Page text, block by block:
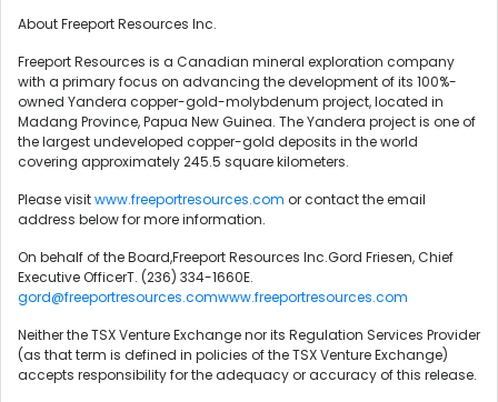
About Freeport Resources Inc.
Freeport Resources is a Canadian mineral exploration company
with a primary focus on advancing the development of its 100%-
owned Yandera copper-gold-molybdenum project, located in
Madang Province, Papua New Guinea. The Yandera project is one of
the largest undeveloped copper-gold deposits in the world
covering approximately 245.5 square kilometers.
Please visitwww.freeportresources.com or contact the email
address below for more information.
On behalf of the Board,Freeport Resources Inc.Gord Friesen, Chief
Executive OfficerT. (236) 334-1660E.
gord@freeportresources.comwww.freeportresources.com
Neither the TSX Venture Exchange nor its Regulation Services Provider
(as that term is defined in policies of the TSX Venture Exchange)
accepts responsibility for the adequacy or accuracy of this release.